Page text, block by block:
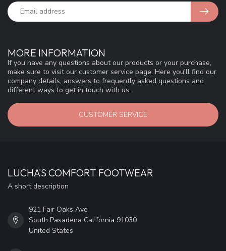
MORE INFORMATION
If you have any questions about our products or your purchase,
make sure to visit our customer service page. Here you'll find our
company details, answers to frequently asked questions and
different ways to get in touch with us.
CUSTOMER SERVICE
LUCHA'S COMFORT FOOTWEAR
A short description
921 Fair Oaks Ave
South Pasadena California 91030
United States